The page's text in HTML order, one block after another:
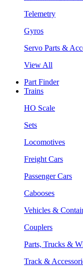
Telemetry
Gyros
Servo Parts &
View All
Part Finder
Trains
HO Scale
Sets
Locomotives
Freight Cars
Passenger Cars
Cabooses
Vehicles &
Couplers
Parts, Trucks &
Track &